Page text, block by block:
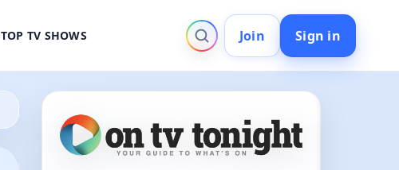
TOP TV SHOWS Join Sign in